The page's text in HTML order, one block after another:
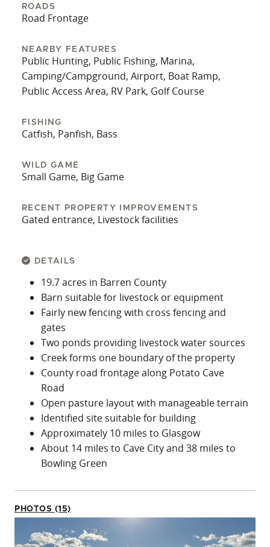
it within a reasonable distance of major travel
corridors, while maintaining the privacy and open
This 19.7-acre tract features functioning
agricultural capabilities, a barn, multiple water
sources, and road access, presenting an
rural use.
ROADS
Road Frontage
NEARBY FEATURES
Public Hunting, Public Fishing, Marina,
Camping/Campground, Airport, Boat Ramp,
Public Access Area, RV Park, Golf Course
FISHING
Catfish, Panfish, Bass
WILD GAME
Small Game, Big Game
RECENT PROPERTY IMPROVEMENTS
Gated entrance, Livestock facilities
DETAILS
19.7 acres in Barren County
Barn suitable for livestock or equipment
Fairly new fencing with cross fencing and
gates
Two ponds providing livestock water sources
Creek forms one boundary of the property
County road frontage along Potato Cave
Road
Open pasture layout with manageable terrain
Identified site suitable for building
Approximately 10 miles to Glasgow
About 14 miles to Cave City and 38 miles to
Bowling Green
PHOTOS (15)